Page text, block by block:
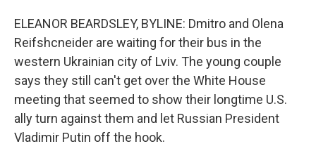
ELEANOR BEARDSLEY, BYLINE: Dmitro and Olena
Reifshcneider are waiting for their bus in the
western Ukrainian city of Lviv. The young couple
says they still can't get over the White House
meeting that seemed to show their longtime U.S.
ally turn against them and let Russian President
Vladimir Putin off the hook.